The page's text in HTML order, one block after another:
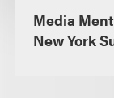
Media
New York